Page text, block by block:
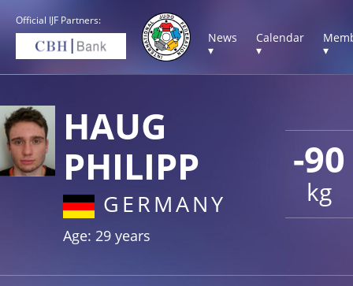
Official IJF Partners:
News
▾
Calendar
▾
▾
-90
kg
HAUG
PHILIPP
GERMANY
Age: 29 years